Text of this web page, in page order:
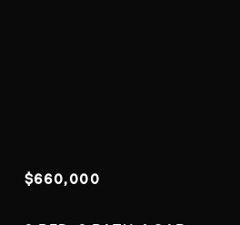
$660,000